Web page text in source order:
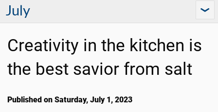
July
Creativity in the kitchen is
the best savior from salt
Published on Saturday, July 1, 2023